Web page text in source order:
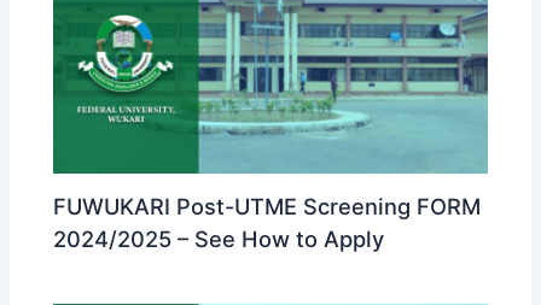
FUWUKARI Post-UTME Screening FORM
2024/2025 – See How to Apply